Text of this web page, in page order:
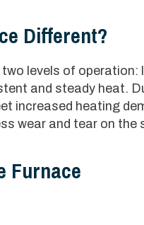
Different?
levels of operation:
and steady heat.
increased heating
wear and tear on the
Furnace